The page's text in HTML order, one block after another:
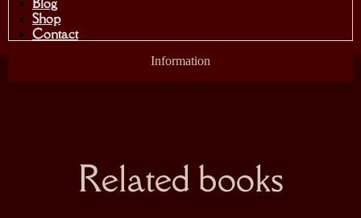
Shop
Contact
Information
Related books